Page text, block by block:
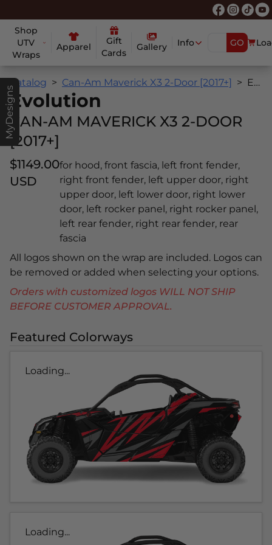
Shop
UTV
Wraps
Apparel
Gift
Cards
Gallery Info GO
MyDesigns
Catalog Can-Am Maverick X3 2-Door [2017+] Evolution
Evolution
CAN-AM MAVERICK X3 2-DOOR
[2017+]
$1149.00
USD
for hood, front fascia, left front fender,
right front fender, left upper door, right
upper door, left lower door, right lower
door, left rocker panel, right rocker panel,
left rear fender, right rear fender, rear
fascia
All logos shown on the wrap are included. Logos can
be removed or added when selecting your options.
Orders with customized logos WILL NOT SHIP
BEFORE CUSTOMER APPROVAL.
Featured Colorways
Loading...
Loading...